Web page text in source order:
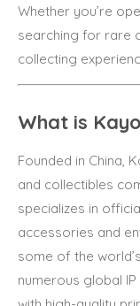
Whether you’re
searching for rare
collecting
What is
Founded in China,
and collectibles
specializes in
accessories and
some of the
numerous global